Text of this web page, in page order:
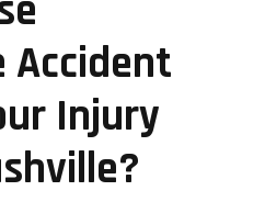
Accident
Injury